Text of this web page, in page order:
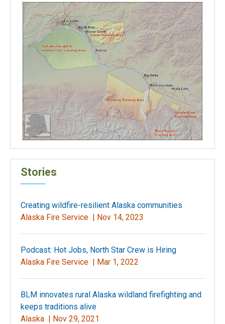
Stories
Creating wildfire-resilient Alaska communities
Alaska Fire Service | Nov 14, 2023
Podcast: Hot Jobs, North Star Crew is Hiring
Alaska Fire Service | Mar 1, 2022
BLM innovates rural Alaska wildland firefighting and
keeps traditions alive
Alaska | Nov 29, 2021